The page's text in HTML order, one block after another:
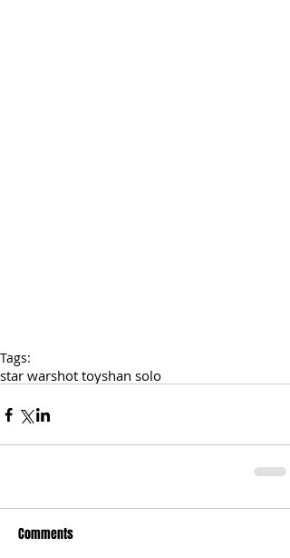
Tags:
star warshot toyshan solo
Comments